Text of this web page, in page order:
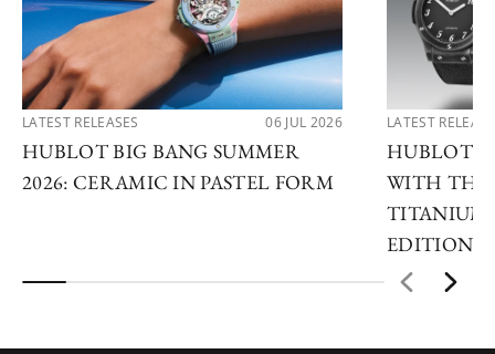
LATEST RELEASES 06 JUL 2026
HUBLOT BIG BANG SUMMER
2026: CERAMIC IN PASTEL FORM
LATEST
HUBLOT
WITH THE
TITANIUM
EDITIONS